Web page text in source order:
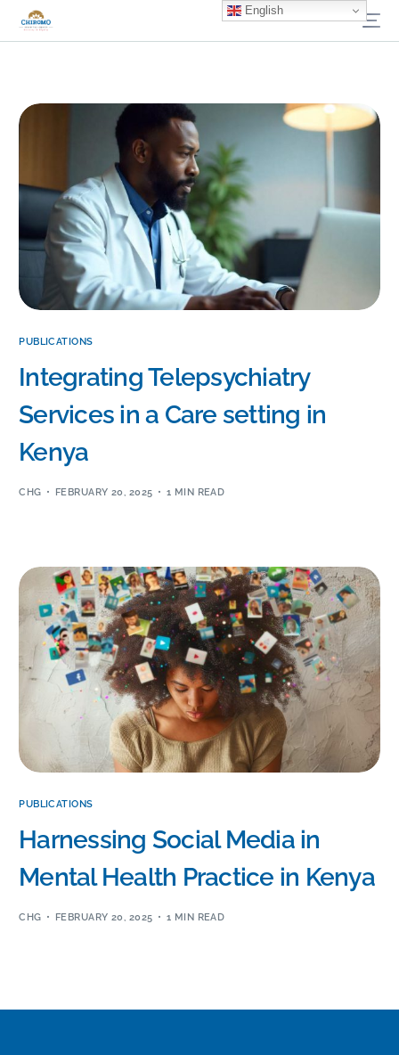
PUBLICATIONS
Integrating Telepsychiatry
Services in a Care setting in
Kenya
CHG FEBRUARY 20, 2025 1 MIN READ
PUBLICATIONS
Harnessing Social Media in
Mental Health Practice in Kenya
CHG FEBRUARY 20, 2025 1 MIN READ
English